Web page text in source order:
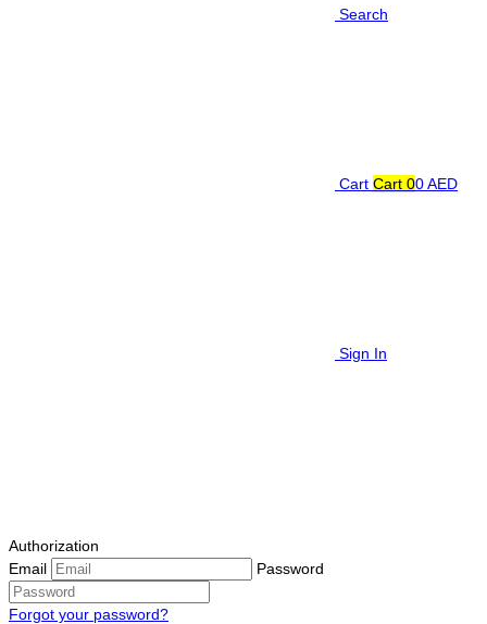
Search
Cart Cart 00 AED
Sign In
Authorization
Email
Password
Forgot your password?